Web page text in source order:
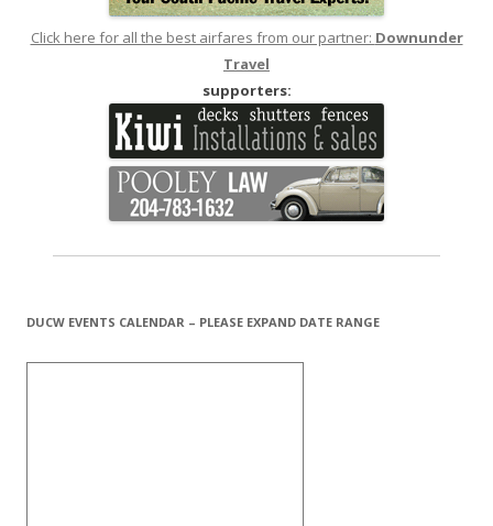
Click here for all the best airfares from our partner: Downunder
Travel
supporters:
DUCW EVENTS CALENDAR – PLEASE EXPAND DATE RANGE